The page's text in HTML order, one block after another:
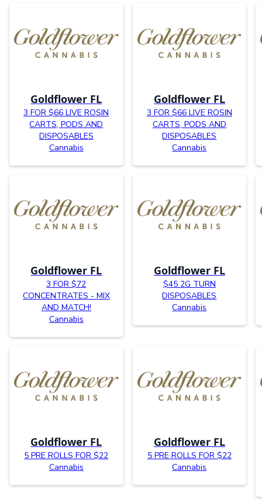
Goldflower FL
3 FOR $66 LIVE ROSIN
CARTS, PODS AND
DISPOSABLES
Cannabis
Goldflower FL
3 FOR $66 LIVE ROSIN
CARTS, PODS AND
DISPOSABLES
Cannabis
Goldflower FL
3 FOR $72
CONCENTRATES - MIX
AND MATCH!
Cannabis
Goldflower FL
$45 2G TURN
DISPOSABLES
Cannabis
Goldflower FL
5 PRE ROLLS FOR $22
Cannabis
Goldflower FL
5 PRE ROLLS FOR $22
Cannabis